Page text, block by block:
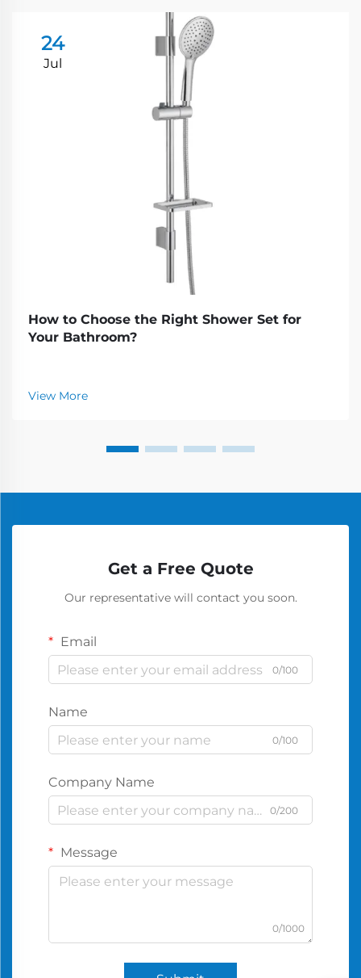
24
Jul
How to Choose the Right Shower Set for
Your Bathroom?
View More
Get a Free Quote
Our representative will contact you soon.
Email
0/100
Name
0/100
Company Name
0/200
Message
0/1000